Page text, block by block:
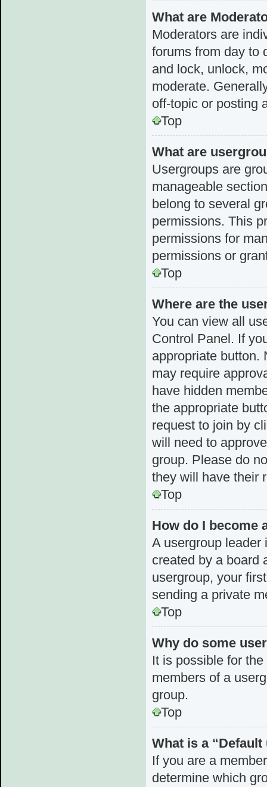
What are
Moderators are
forums from day to
and lock, unlock,
moderate.
off-topic or posting
Top
What are
Usergroups are
manageable
belong to several
permissions. This
permissions for
permissions or
Top
Where are the
You can view all
Control Panel. If
appropriate button.
may require
have hidden
the appropriate
request to join by
will need to
group. Please do
they will have their
Top
How do I become
A usergroup leader
created by a board
usergroup, your
sending a private
Top
Why do some
It is possible for
members of a
group.
Top
What is a
If you are a
determine which